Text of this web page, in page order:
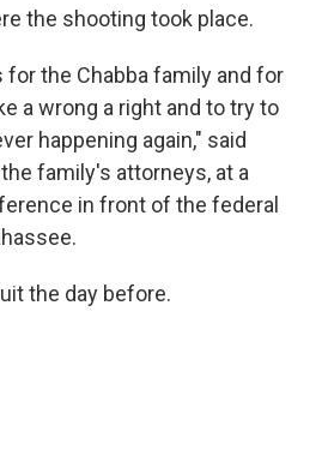
the shooting took place.
for the Chabba family and for
a wrong a right and to try to
happening again," said
family's attorneys, at a
in front of the federal
the day before.